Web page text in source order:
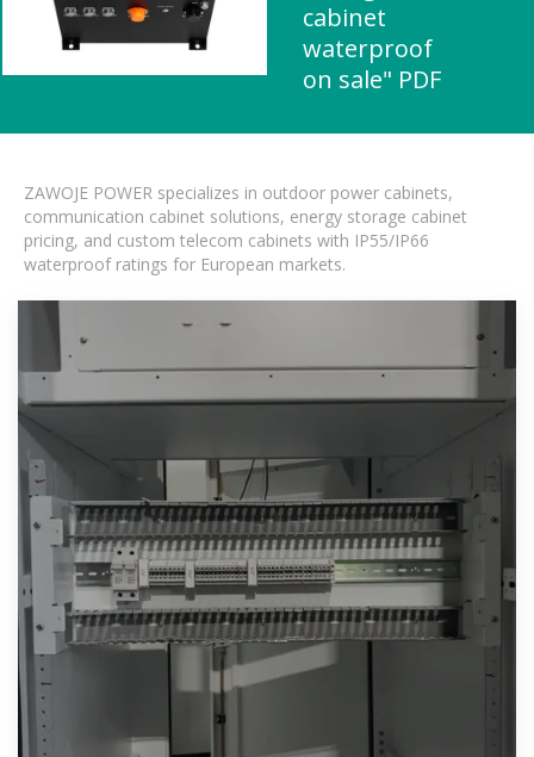
cabinet
waterproof
on sale" PDF
ZAWOJE POWER specializes in outdoor power cabinets,
communication cabinet solutions, energy storage cabinet
pricing, and custom telecom cabinets with IP55/IP66
waterproof ratings for European markets.